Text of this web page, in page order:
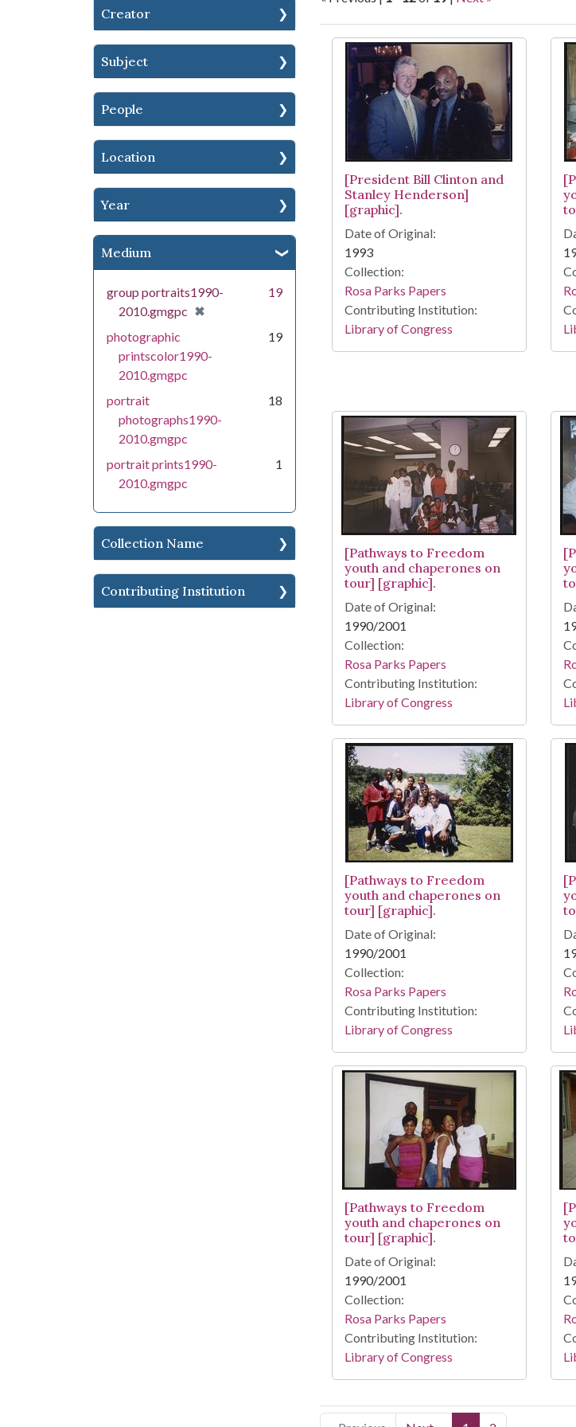
Creator
Subject
People
Location
Year
Medium
group portraits1990-
2010.gmgpc ✖
[remove]
19
photographic
printscolor1990-
2010.gmgpc
19
portrait
photographs1990-
2010.gmgpc
18
portrait prints1990-
2010.gmgpc
1
Collection Name
Contributing Institution
Search Results
[President Bill Clinton and
Stanley Henderson]
[graphic].
Date of Original:
1993
Collection:
Rosa Parks Papers
Contributing Institution:
Library of Congress
[Pathways to Freedom
youth and chaperones on
tour] [graphic].
Date of Original:
1990/2001
Collection:
Rosa Parks Papers
Contributing Institution:
Library of Congress
[Pathways to Freedom
youth and chaperones on
tour] [graphic].
Date of Original:
1990/2001
Collection:
Rosa Parks Papers
Contributing Institution:
Library of Congress
[Pathways to Freedom
youth and chaperones on
tour] [graphic].
Date of Original:
1990/2001
Collection:
Rosa Parks Papers
Contributing Institution:
Library of Congress